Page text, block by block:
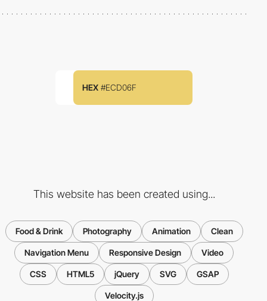
HEX #ECD06F
This website has been created using...
Food & Drink Photography Animation Clean
Navigation Menu Responsive Design Video
CSS HTML5 jQuery SVG GSAP
Velocity.js